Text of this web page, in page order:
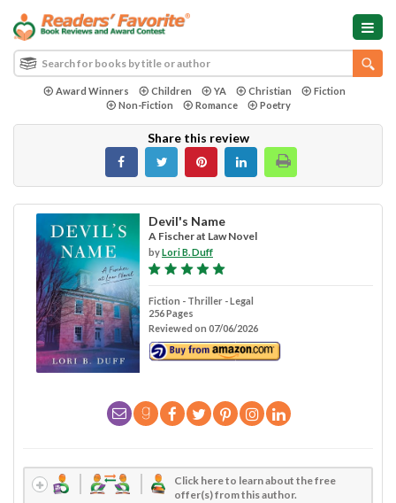
Award Winners Children YA Christian
Fiction
Non-Fiction
Romance Poetry
Share this review
Devil's Name
A Fischer at Law Novel
byLori B. Duff
Fiction - Thriller - Legal
256 Pages
Reviewed on 07/06/2026
Click here to learn about the free
offer(s) from this author.